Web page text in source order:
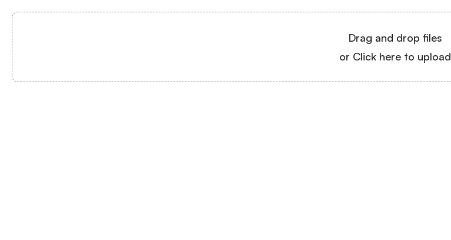
Drag and drop files
or Click here to upload